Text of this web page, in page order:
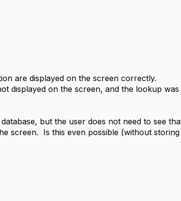
are displayed on the screen correctly.
displayed on the screen, and the lookup
but the user does not need to see
screen. Is this even possible (without